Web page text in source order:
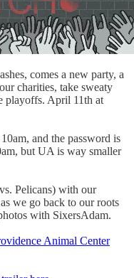
comes a new party, a
charities, take sweaty
playoffs. April 11th at
and the password is
but UA is way smaller
Pelicans) with our
we go back to our roots
with SixersAdam.
Animal Center